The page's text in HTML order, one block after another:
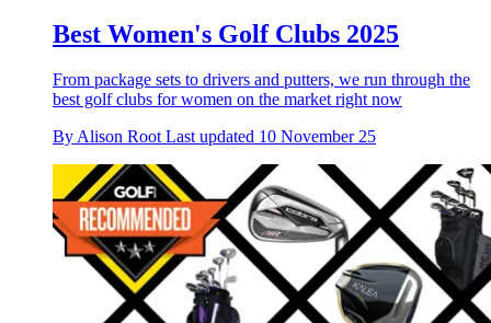
Best Women's Golf Clubs 2025
From package sets to drivers and putters, we run through the
best golf clubs for women on the market right now
ByAlison RootLast updated 10 November 25